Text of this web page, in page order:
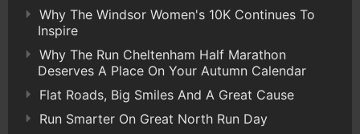
Why The Windsor Women's 10K Continues To
Inspire
Why The Run Cheltenham Half Marathon
Deserves A Place On Your Autumn Calendar
Flat Roads, Big Smiles And A Great Cause
Run Smarter On Great North Run Day